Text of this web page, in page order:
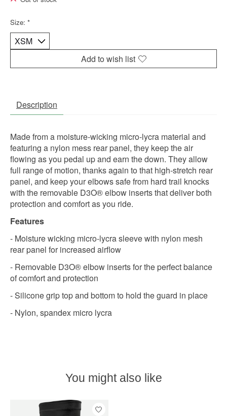
Size: *
Add to wish list
Description
Made from a moisture-wicking micro-lycra material and
featuring a nylon mess rear panel, they keep the air
flowing as you pedal up and earn the down. They allow
full range of motion, thanks again to that high-stretch rear
panel, and keep your elbows safe from hard trail knocks
with the removable D3O® elbow inserts that deliver both
protection and comfort as you ride.
Features
- Moisture wicking micro-lycra sleeve with nylon mesh
rear panel for increased airflow
- Removable D3O® elbow inserts for the perfect balance
of comfort and protection
- Silicone grip top and bottom to hold the guard in place
- Nylon, spandex micro lycra
You might also like
Product carousel items